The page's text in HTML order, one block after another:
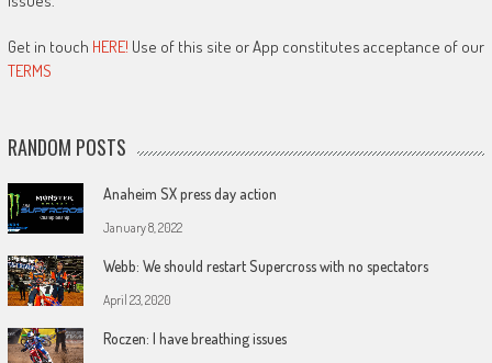
Get in touch HERE! Use of this site or App constitutes acceptance of our
TERMS
RANDOM POSTS
Anaheim SX press day action
January 8, 2022
Webb: We should restart Supercross with no spectators
April 23, 2020
Roczen: I have breathing issues